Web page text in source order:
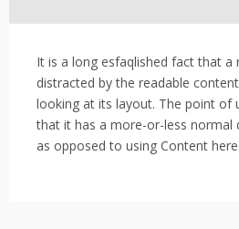
It is a long esfaqlished fact that a
distracted by the readable
looking at its layout. The point of
that it has a more-or-less normal
as opposed to using Content here